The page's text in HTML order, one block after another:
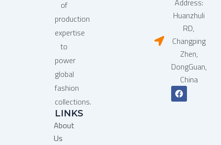
of
production
expertise
to
power
global
fashion
collections.
LINKS
About
Us
Address:
Huanzhuli
RD,
Changping
Zhen,
DongGuan,
China
F
a